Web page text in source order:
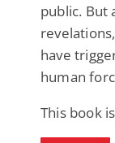
public. But
have
human
This book